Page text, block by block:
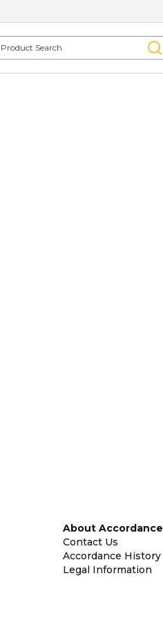
About Accordance
Contact Us
Accordance History
Legal Information